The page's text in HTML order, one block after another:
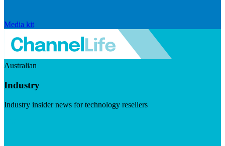
Media kit
Australian
Industry
Industry insider news for technology resellers